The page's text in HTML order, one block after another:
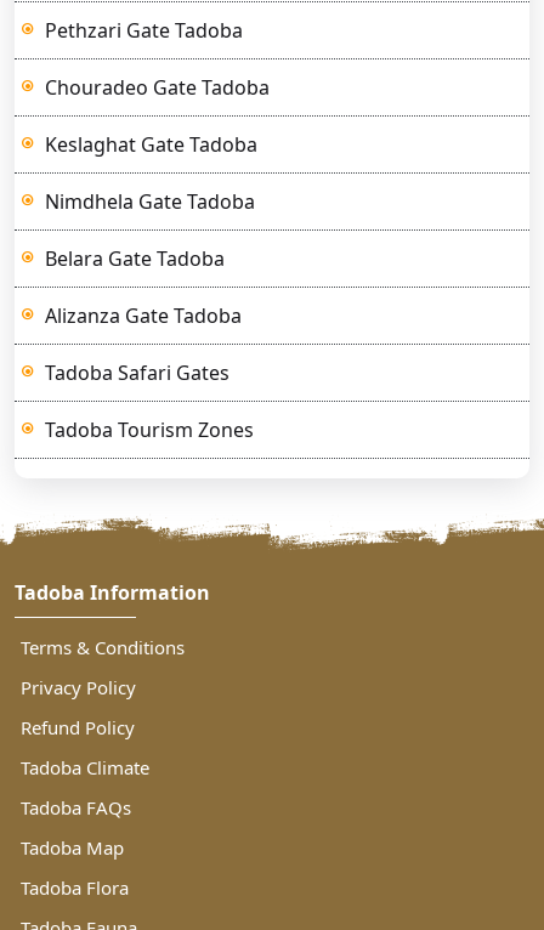
Pethzari Gate Tadoba
Chouradeo Gate Tadoba
Keslaghat Gate Tadoba
Nimdhela Gate Tadoba
Belara Gate Tadoba
Alizanza Gate Tadoba
Tadoba Safari Gates
Tadoba Tourism Zones
Tadoba Information
Terms & Conditions
Privacy Policy
Refund Policy
Tadoba Climate
Tadoba FAQs
Tadoba Map
Tadoba Flora